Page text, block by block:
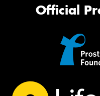
Official